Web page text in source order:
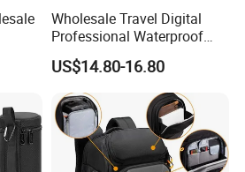
Wholesale Travel Digital
Professional Waterproof
Photographer Photo
Backpack Camera Bag
US$14.80-16.80